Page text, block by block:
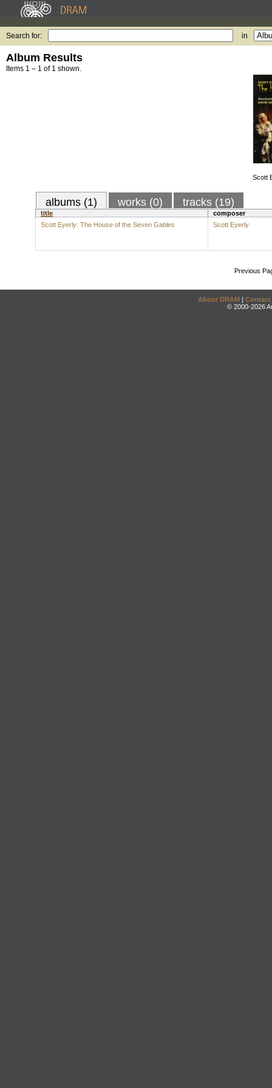
Search for: in
Album Results
Items 1 – 1 of 1 shown.
Scott
albums (1) works (0) tracks (19)
title
composer
Scott Eyerly: The House of the Seven Gables
Scott Eyerly
Previous
About DRAM | Contact
© 2000-2026